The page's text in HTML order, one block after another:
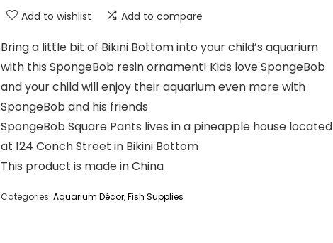
Add to wishlist Add to compare
Bring a little bit of Bikini Bottom into your child’s aquarium
with this SpongeBob resin ornament! Kids love SpongeBob
and your child will enjoy their aquarium even more with
SpongeBob and his friends
SpongeBob Square Pants lives in a pineapple house located
at 124 Conch Street in Bikini Bottom
This product is made in China
Categories: Aquarium Décor,Fish Supplies